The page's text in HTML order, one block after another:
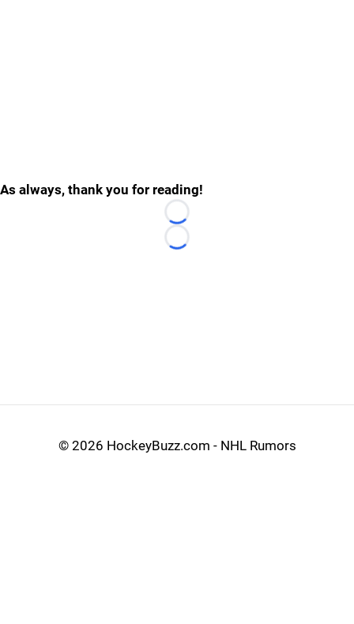
As always, thank you for reading!
Loading...
Loading...
© 2026 HockeyBuzz.com - NHL Rumors